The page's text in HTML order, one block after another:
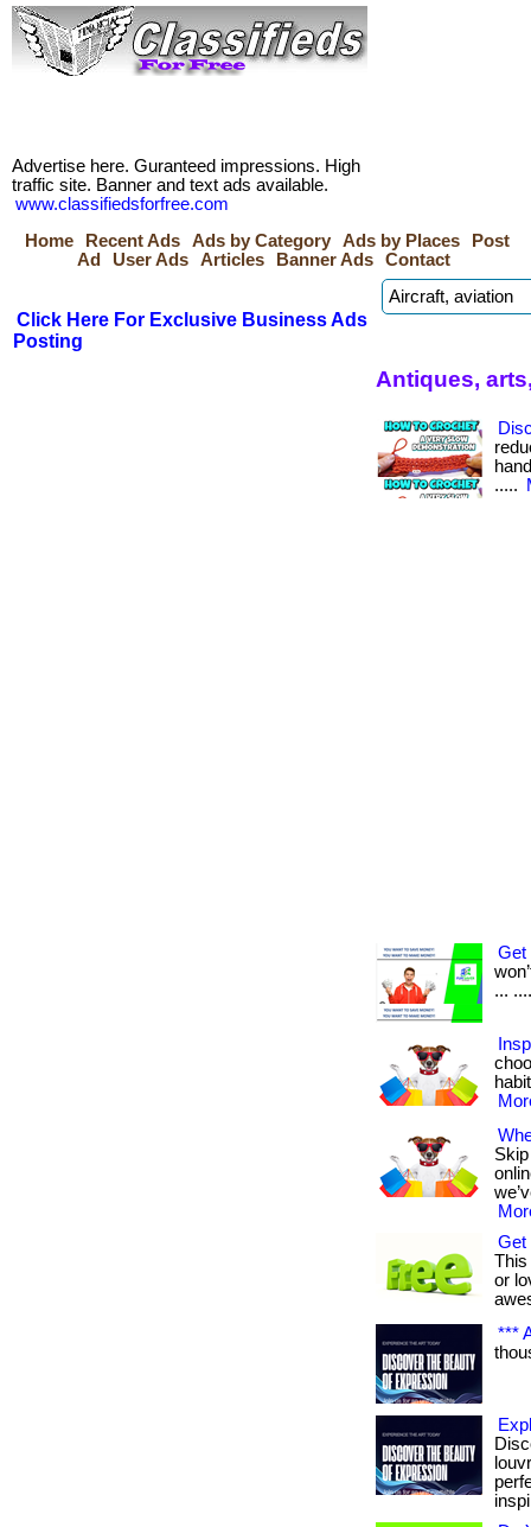
Advertise here. Guranteed impressions. High
traffic site. Banner and text ads available.
www.classifiedsforfree.com
Home
Recent Ads Ads by Category Ads by Places
Post
Ad
User Ads Articles Banner Ads Contact
Click Here For Exclusive Business Ads
Posting
Antiques,
.....
Get
...
Get
This
or
***